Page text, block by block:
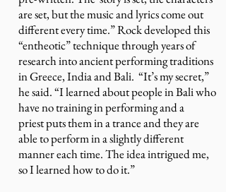
are set, but the music and lyrics come out
different every time.” Rock developed this
“entheotic” technique through years of
research into ancient performing traditions
in Greece, India and Bali. “It’s my secret,”
he said. “I learned about people in Bali who
have no training in performing and a
priest puts them in a trance and they are
able to perform in a slightly different
manner each time. The idea intrigued me,
so I learned how to do it.”